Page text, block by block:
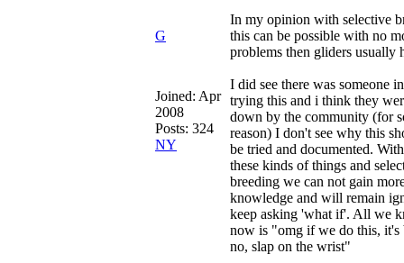
G
Joined: Apr
2008
Posts: 324
NY
In my opinion with selective
this can be possible with no
problems then gliders usually
I did see there was someone
trying this and i think they
down by the community (for
reason) I don't see why this
be tried and documented.
these kinds of things and
breeding we can not gain
knowledge and will remain
keep asking 'what if'. All we
now is "omg if we do this, it's
no, slap on the wrist"